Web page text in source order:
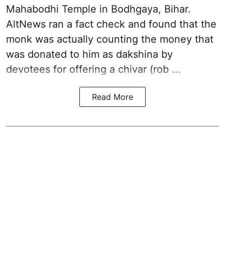
Mahabodhi Temple in Bodhgaya, Bihar.
AltNews ran a fact check and found that the
monk was actually counting the money that
was donated to him as dakshina by
devotees for offering a chivar (rob ...
Read More